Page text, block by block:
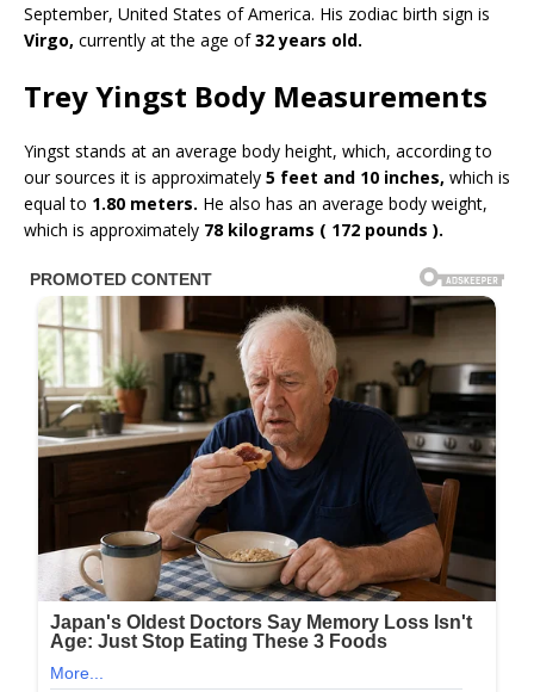
September, United States of America. His zodiac birth sign is
Virgo, currently at the age of32 years old.
Trey Yingst Body Measurements
Yingst stands at an average body height, which, according to
our sources it is approximately 5 feet and 10 inches, which is
equal to 1.80 meters. He also has an average body weight,
which is approximately 78 kilograms ( 172 pounds ).